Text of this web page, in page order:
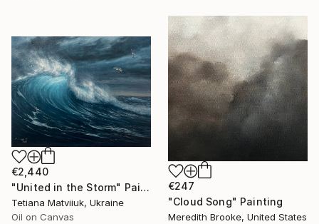
€247
"Cloud Song" Painting
Meredith Brooke, United States
€2,440
"United in the Storm" Painting
Tetiana Matviiuk, Ukraine
Oil on Canvas